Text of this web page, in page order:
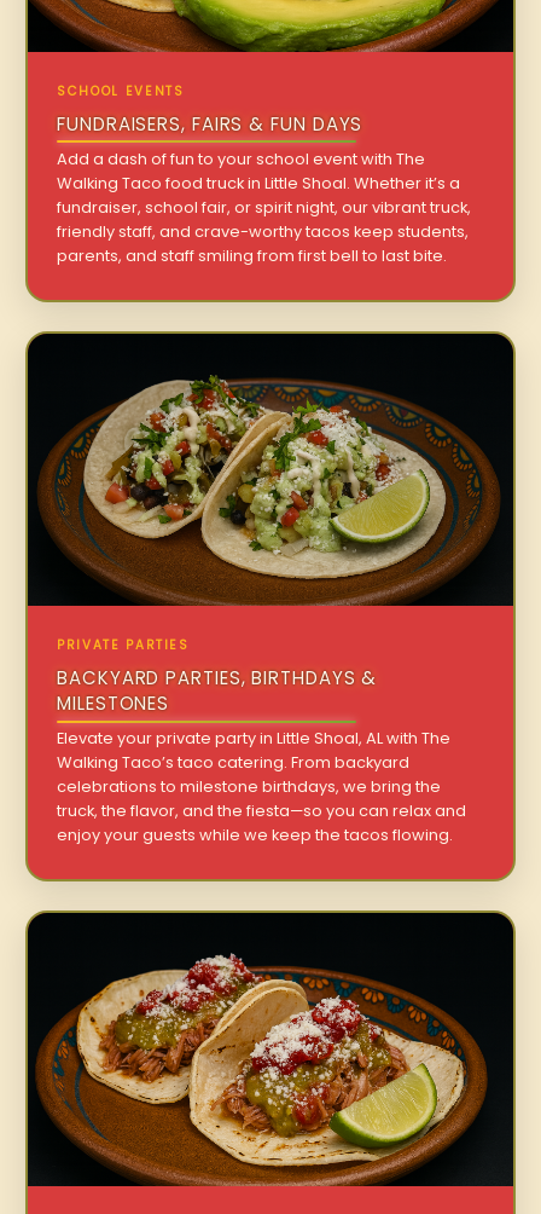
SCHOOL EVENTS
FUNDRAISERS, FAIRS & FUN DAYS
Add a dash of fun to your school event with The
Walking Taco food truck in Little Shoal. Whether it’s a
fundraiser, school fair, or spirit night, our vibrant truck,
friendly staff, and crave-worthy tacos keep students,
parents, and staff smiling from first bell to last bite.
PRIVATE PARTIES
BACKYARD PARTIES, BIRTHDAYS &
MILESTONES
Elevate your private party in Little Shoal, AL with The
Walking Taco’s taco catering. From backyard
celebrations to milestone birthdays, we bring the
truck, the flavor, and the fiesta—so you can relax and
enjoy your guests while we keep the tacos flowing.